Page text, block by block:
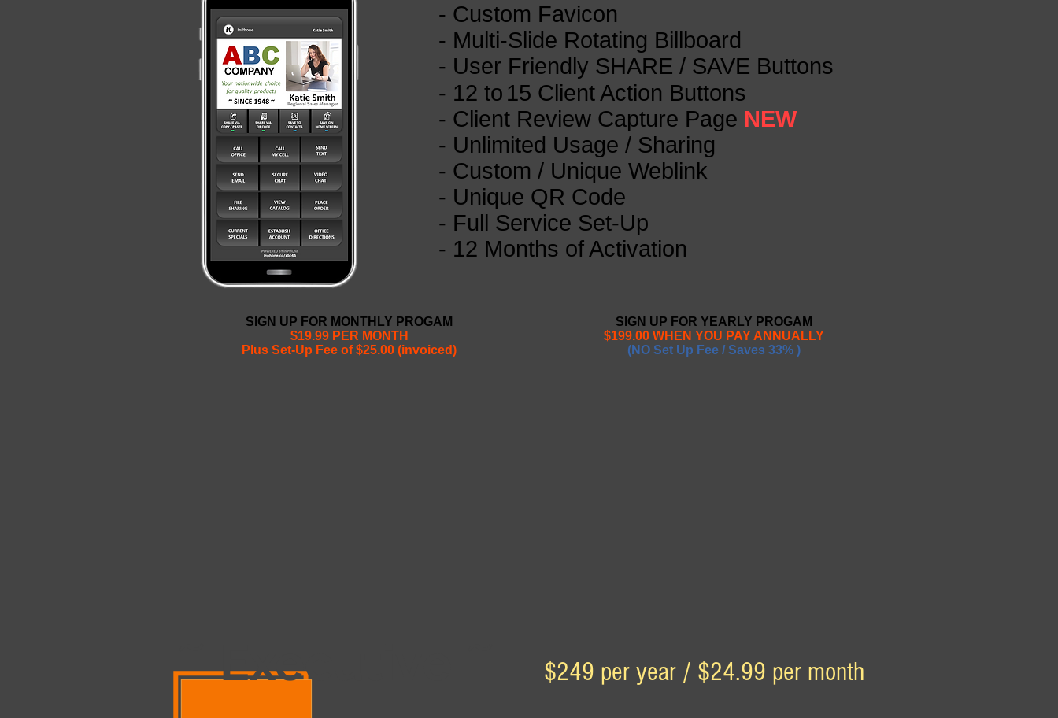
- Custom Favicon
- Multi-Slide Rotating Billboard
- User Friendly SHARE / SAVE Buttons
- 12 to 15 Client Action Buttons
- Client Review Capture Page NEW
- Unlimited Usage / Sharing
- Custom / Unique Weblink
- Unique QR Code
- Full Service Set-Up
- 12 Months of Activation
SIGN UP FOR YEARLY PROGAM
$199.00 WHEN YOU PAY ANNUALLY
(NO Set Up Fee / Saves 33% )
SIGN UP FOR MONTHLY PROGAM
$19.99 PER MONTH
Plus Set-Up Fee of $25.00 (invoiced)
~Executive $249 per year / $24.99 per month